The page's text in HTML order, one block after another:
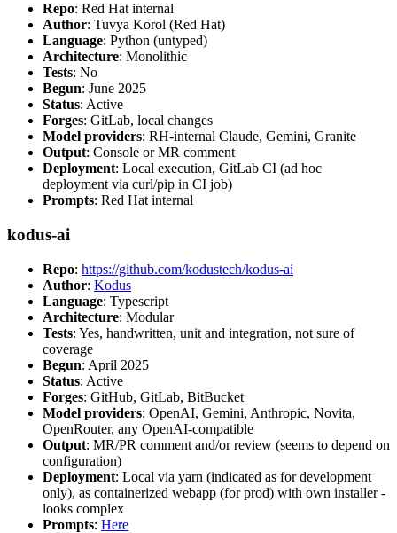
Repo: Red Hat internal
Author: Tuvya Korol (Red Hat)
Language: Python (untyped)
Architecture: Monolithic
Tests: No
Begun: June 2025
Status: Active
Forges: GitLab, local changes
Model providers: RH-internal Claude, Gemini, Granite
Output: Console or MR comment
Deployment: Local execution, GitLab CI (ad hoc
deployment via curl/pip in CI job)
Prompts: Red Hat internal
kodus-ai
Repo: https://github.com/kodustech/kodus-ai
Author: Kodus
Language: Typescript
Architecture: Modular
Tests: Yes, handwritten, unit and integration, not sure of
coverage
Begun: April 2025
Status: Active
Forges: GitHub, GitLab, BitBucket
Model providers: OpenAI, Gemini, Anthropic, Novita,
OpenRouter, any OpenAI-compatible
Output: MR/PR comment and/or review (seems to depend on
configuration)
Deployment: Local via yarn (indicated as for development
only), as containerized webapp (for prod) with own installer -
looks complex
Prompts: Here